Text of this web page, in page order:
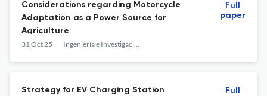
Considerations regarding Motorcycle
Adaptation as a Power Source for
Agriculture
31 Oct 25 Ingeniería e Investigación
Full
paper
Strategy for EV Charging Station
Full